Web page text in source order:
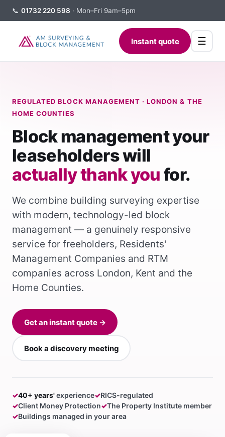
📞 01732 220 598 · Mon–Fri 9am–5pm
Instant quote ☰
REGULATED BLOCK MANAGEMENT · LONDON & THE
HOME COUNTIES
Block management your
leaseholders will
actually thank youfor.
We combine building surveying expertise
with modern, technology-led block
management — a genuinely responsive
service for freeholders, Residents'
Management Companies and RTM
companies across London, Kent and the
Home Counties.
Get an instant quote →
Book a discovery meeting
✓40+ years'experience✓RICS-regulated
✓Client Money Protection✓The Property Institute member
✓Buildings managed in your area